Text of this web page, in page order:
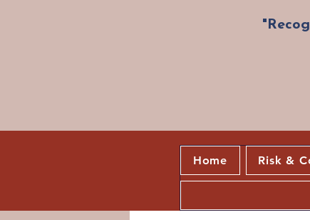
Home Risk &